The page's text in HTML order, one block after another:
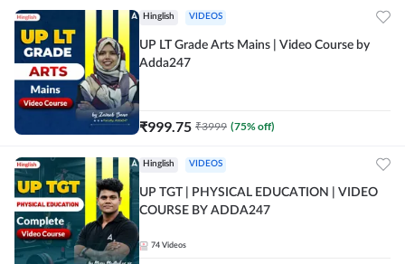
Hinglish VIDEOS
UP LT Grade Arts Mains | Video Course by
Adda247
₹999.75 ₹3999 (75% off)
Hinglish VIDEOS
UP TGT | PHYSICAL EDUCATION | VIDEO
COURSE BY ADDA247
74 Videos